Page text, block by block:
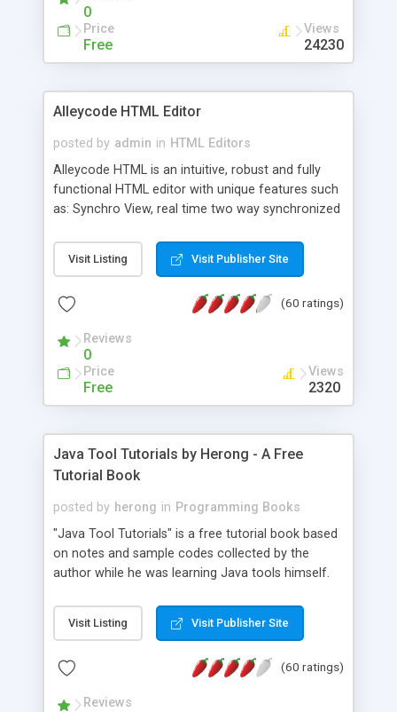
0
Price
Free
Views
24230
Alleycode HTML Editor
posted by admin in HTML Editors
Alleycode HTML is an intuitive, robust and fully
functional HTML editor with unique features such
as: Synchro View, real time two way synchronized
to projects. Turf View, full document view with
fast right click control. Exhaustive Click'n'Insert
Alleycode is great for all knowledge of HTML
Visit Listing Visit Publisher Site
(60 ratings)
Reviews
0
Price
Free
Views
2320
Java Tool Tutorials by Herong - A Free
Tutorial Book
posted by herong in Programming Books
"Java Tool Tutorials" is a free tutorial book based
on notes and sample codes collected by the
author while he was learning Java tools himself.
debugging, free, import, java, javac, jar, jdb, J2SE,
JDK, JPDA, notes, source, sourcepath, thread,
- "-sourcepath" - Specifying Source Path - "-d" -
Visit Listing Visit Publisher Site
(60 ratings)
Reviews